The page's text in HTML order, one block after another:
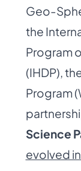
Geo-
the
Program
(IHDP),
Program
Science
evolved